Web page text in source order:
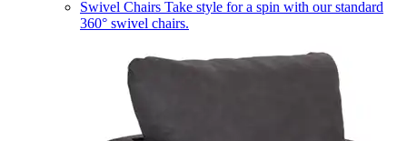
Swivel Chairs Take style for a spin with our standard
360° swivel chairs.